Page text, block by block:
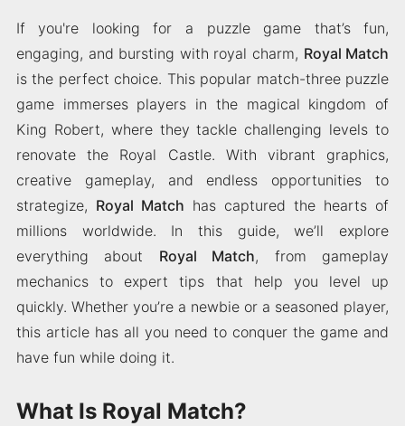
If you're looking for a puzzle game that’s fun,
engaging, and bursting with royal charm, Royal Match
is the perfect choice. This popular match-three puzzle
game immerses players in the magical kingdom of
King Robert, where they tackle challenging levels to
renovate the Royal Castle. With vibrant graphics,
creative gameplay, and endless opportunities to
strategize, Royal Match has captured the hearts of
millions worldwide. In this guide, we’ll explore
everything about Royal Match, from gameplay
mechanics to expert tips that help you level up
quickly. Whether you’re a newbie or a seasoned player,
this article has all you need to conquer the game and
have fun while doing it.
What Is Royal Match?